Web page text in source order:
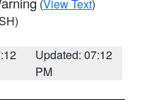
(View Text)
Updated: 07:12
PM